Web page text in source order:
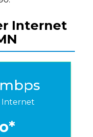
Internet
Internet